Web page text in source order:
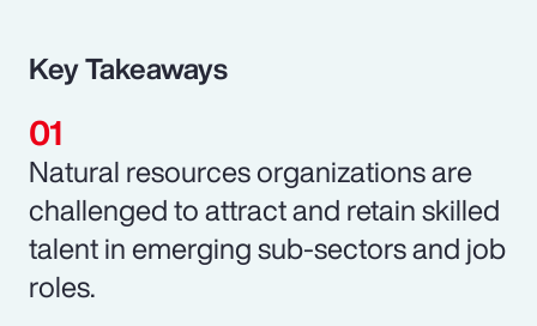
Key Takeaways
Natural resources organizations are
challenged to attract and retain skilled
talent in emerging sub-sectors and job
roles.